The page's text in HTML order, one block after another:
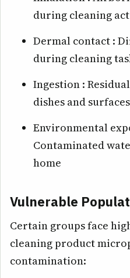
during cleaning
Dermal contact :
during cleaning
Ingestion :
dishes and surfaces
Environmental
Contaminated
home
Vulnerable
Certain groups face
cleaning product
contamination: